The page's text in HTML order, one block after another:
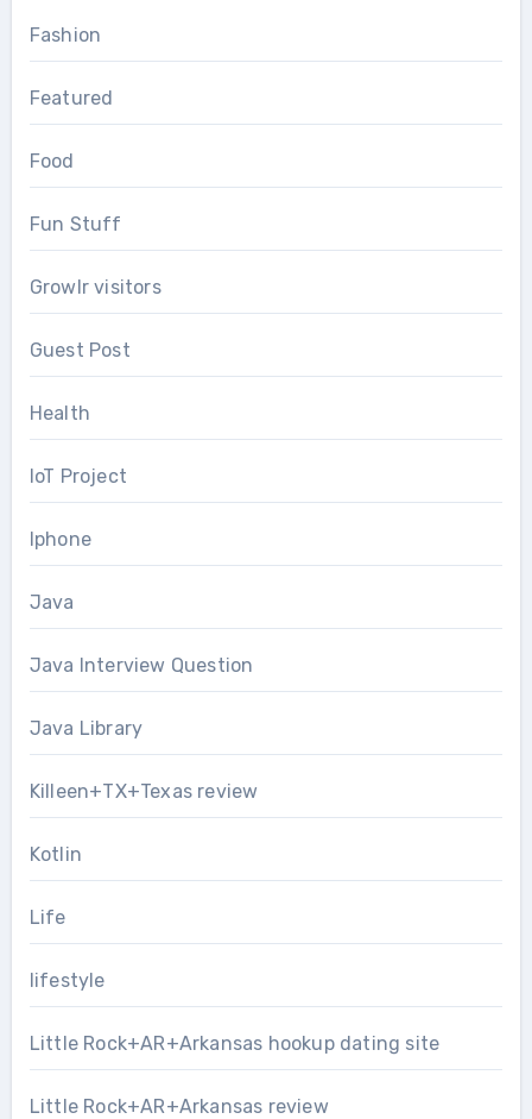
Fashion
Featured
Food
Fun Stuff
Growlr visitors
Guest Post
Health
IoT Project
Iphone
Java
Java Interview Question
Java Library
Killeen+TX+Texas review
Kotlin
Life
lifestyle
Little Rock+AR+Arkansas hookup dating site
Little Rock+AR+Arkansas review